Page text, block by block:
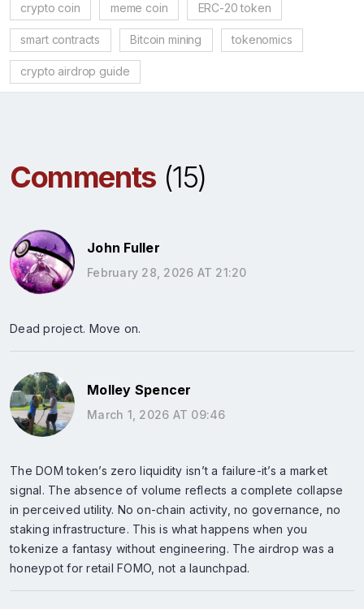
crypto coin meme coin ERC-20 token
smart contracts Bitcoin mining tokenomics
crypto airdrop guide
Comments(15)
John Fuller
February 28, 2026 AT 21:20
Dead project. Move on.
Molley Spencer
March 1, 2026 AT 09:46
The DOM token’s zero liquidity isn’t a failure-it’s a market
signal. The absence of volume reflects a complete collapse
in perceived utility. No on-chain activity, no governance, no
staking infrastructure. This is what happens when you
tokenize a fantasy without engineering. The airdrop was a
honeypot for retail FOMO, not a launchpad.